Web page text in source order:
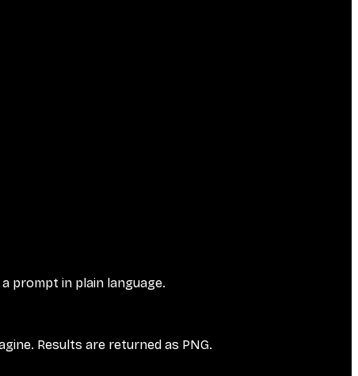
prompt in plain language.
Results are returned as PNG.